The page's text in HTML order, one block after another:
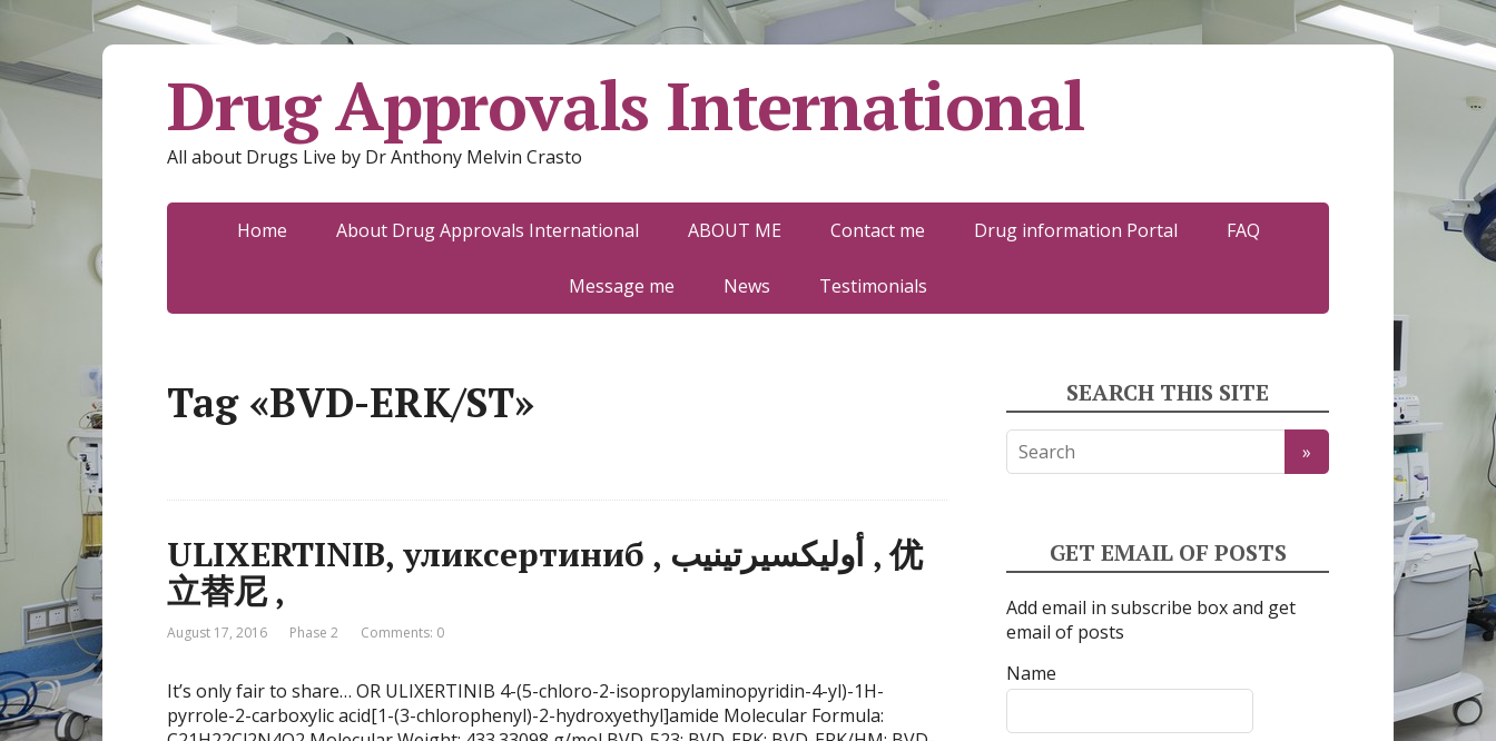
Drug Approvals International
All about Drugs Live by Dr Anthony Melvin Crasto
Home About Drug Approvals International ABOUT ME Contact me Drug information Portal FAQ
Message me News Testimonials
Tag «BVD-ERK/ST»
ULIXERTINIB, уликсертиниб , أوليكسيرتينيب , 优
立替尼 ,
August 17, 2016 Phase 2 Comments: 0
It’s only fair to share… OR ULIXERTINIB 4-(5-chloro-2-isopropylaminopyridin-4-yl)-1H-
pyrrole-2-carboxylic acid[1-(3-chlorophenyl)-2-hydroxyethyl]amide Molecular Formula:
SEARCH THIS SITE
GET EMAIL OF POSTS
Add email in subscribe box and get
email of posts
Name